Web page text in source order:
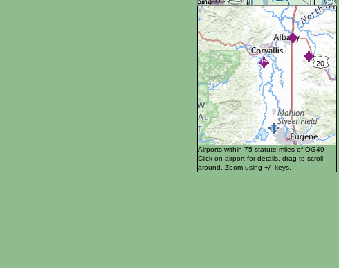
Airports within 75 statute miles of OG49
Click on airport for details, drag to scroll
around. Zoom using +/- keys.